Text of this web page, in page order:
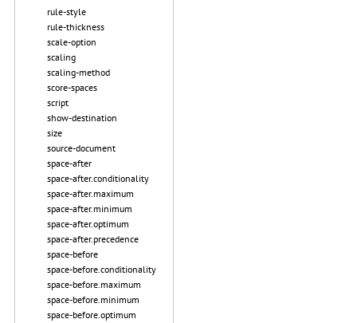
rule-style
rule-thickness
scale-option
scaling
scaling-method
score-spaces
script
show-destination
size
source-document
space-after
space-after.conditionality
space-after.maximum
space-after.minimum
space-after.optimum
space-after.precedence
space-before
space-before.conditionality
space-before.maximum
space-before.minimum
space-before.optimum